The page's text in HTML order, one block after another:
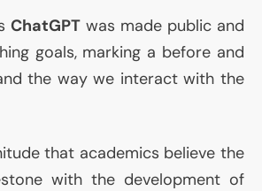
ChatGPTwas made public and
goals, marking a before and
the way we interact with the
that academics believe the
with the development of